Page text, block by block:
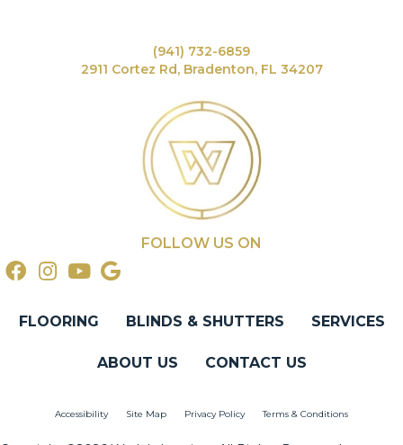
(941) 732-6859
2911 Cortez Rd, Bradenton, FL 34207
FOLLOW US ON
FLOORING BLINDS & SHUTTERS SERVICES
ABOUT US CONTACT US
Accessibility Site Map Privacy Policy Terms & Conditions